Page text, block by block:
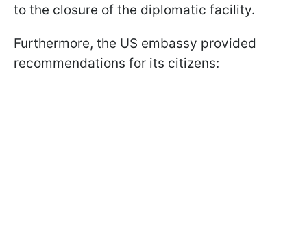
to the closure of the diplomatic facility.
Furthermore, the US embassy provided
recommendations for its citizens: